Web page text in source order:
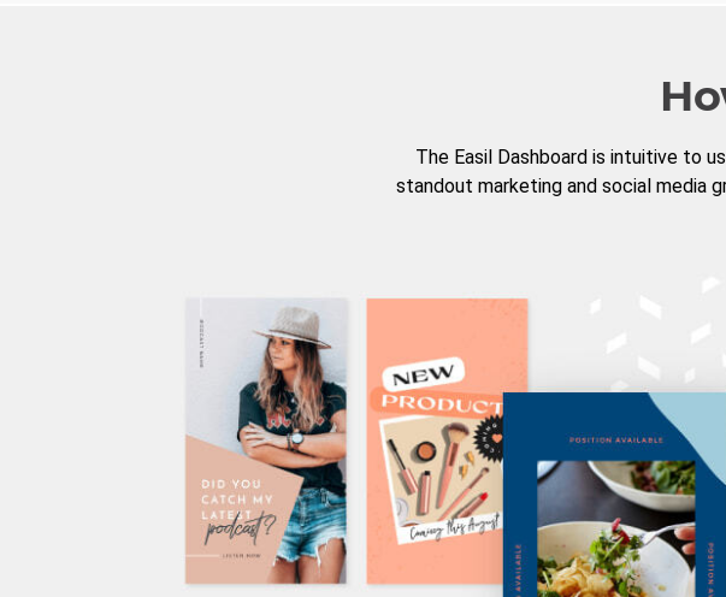
The Easil Dashboard is intuitive to
standout marketing and social media